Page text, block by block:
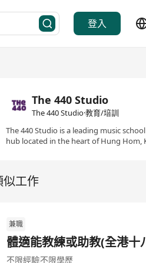
登入
The 440 Studio
The 440 Studio·教育/培訓
The 440 Studio is a leading music
hub located in the heart of Hung Hom,
of music courses, professional training,
performance opportunities for students
tutors provides instruction in piano,
vocals, ukulele, and traditional Chinese
catering to both beginners and
offer classical and contemporary music
似工作
兼職
體適能教練或助教(全港十
不限經驗不限學歷